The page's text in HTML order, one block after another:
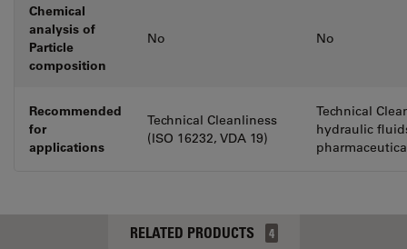
Chemical
analysis of
Particle
composition
No No
Recommended
for
applications
Technical Cleanliness
(ISO 16232, VDA 19)
Technical
hydraulic
RELATED PRODUCTS 4